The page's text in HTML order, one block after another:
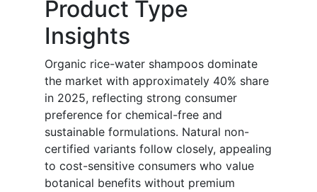
Product Type
Insights
Organic rice-water shampoos dominate
the market with approximately 40% share
in 2025, reflecting strong consumer
preference for chemical-free and
sustainable formulations. Natural non-
certified variants follow closely, appealing
to cost-sensitive consumers who value
botanical benefits without premium